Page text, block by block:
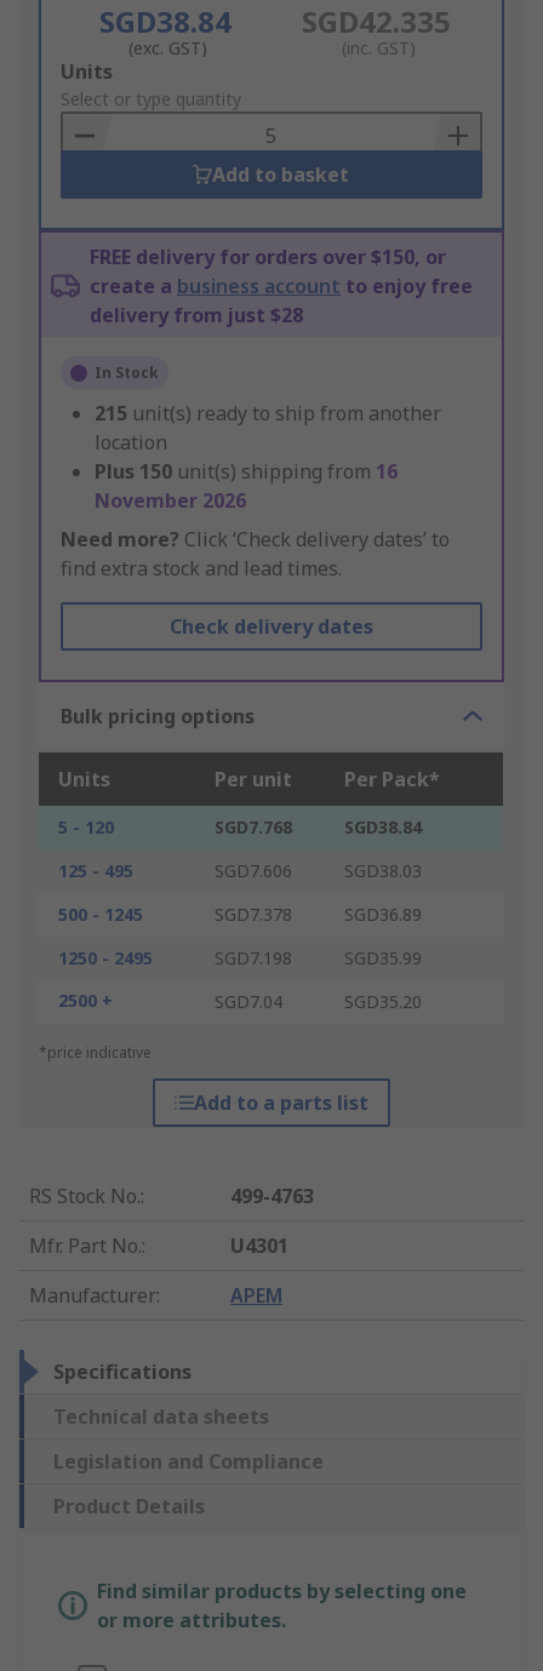
SGD38.84
(exc. GST)
SGD42.335
(inc. GST)
Add
to
Basket
Units
Select or type quantity
Add to basket
FREE delivery for orders over $150, or
create a business account to enjoy free
delivery from just $28
In Stock
215 unit(s) ready to ship from another
location
Plus 150 unit(s) shipping from 16
November 2026
Need more? Click ‘Check delivery dates’ to
find extra stock and lead times.
Check delivery dates
Bulk pricing options
Units Per unit Per Pack*
5 - 120 SGD7.768
SGD38.84
125 - 495
SGD7.606
SGD38.03
500 - 1245
SGD7.378
SGD36.89
1250 - 2495
SGD7.198
SGD35.99
2500 +
SGD7.04 SGD35.20
*price indicative
Add to a parts list
RS Stock No.:
499-4763
Mfr. Part No.:
U4301
Manufacturer: APEM
Specifications
Technical data sheets
Legislation and Compliance
Product Details
Find similar products by selecting one
or more attributes.